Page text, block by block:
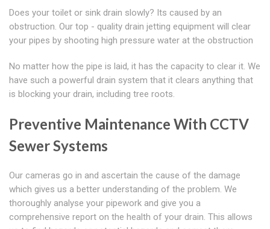
Does your toilet or sink drain slowly? Its caused by an
obstruction. Our top - quality drain jetting equipment will clear
your pipes by shooting high pressure water at the obstruction
No matter how the pipe is laid, it has the capacity to clear it. We
have such a powerful drain system that it clears anything that
is blocking your drain, including tree roots.
Preventive Maintenance With CCTV
Sewer Systems
Our cameras go in and ascertain the cause of the damage
which gives us a better understanding of the problem. We
thoroughly analyse your pipework and give you a
comprehensive report on the health of your drain. This allows